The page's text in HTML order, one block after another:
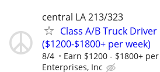
central LA 213/323
Class A/B Truck
($1200-$1800+ per week)
8/4 Earn $1200 - $1800+
Enterprises, Inc